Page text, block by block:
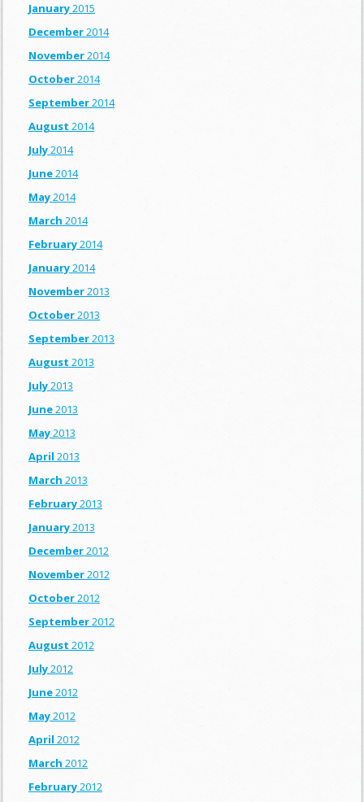
January2015
December2014
November2014
October2014
September2014
August 2014
July2014
June2014
May2014
March 2014
February2014
January2014
November2013
October2013
September2013
August 2013
July2013
June2013
May2013
April 2013
March 2013
February2013
January2013
December2012
November2012
October2012
September2012
August 2012
July2012
June2012
May2012
April 2012
March 2012
February2012